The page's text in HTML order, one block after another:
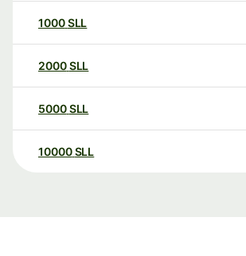
1000SLL
2000SLL
5000SLL
10000 SLL